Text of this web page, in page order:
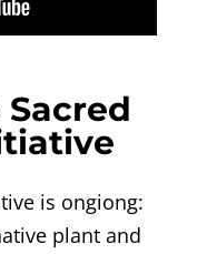
is ongiong:
plant and